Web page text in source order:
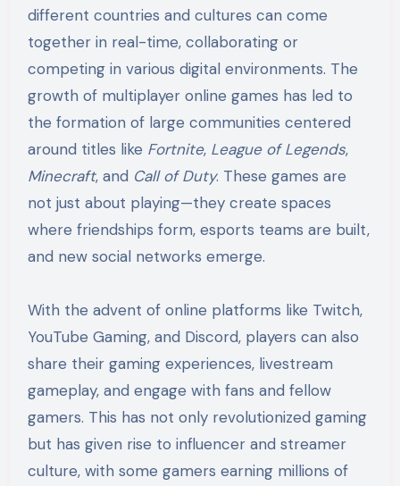
different countries and cultures can come
together in real-time, collaborating or
competing in various digital environments. The
growth of multiplayer online games has led to
the formation of large communities centered
around titles like Fortnite, League of Legends,
Minecraft, and Call of Duty. These games are
not just about playing—they create spaces
where friendships form, esports teams are built,
and new social networks emerge.
With the advent of online platforms like Twitch,
YouTube Gaming, and Discord, players can also
share their gaming experiences, livestream
gameplay, and engage with fans and fellow
gamers. This has not only revolutionized gaming
but has given rise to influencer and streamer
culture, with some gamers earning millions of